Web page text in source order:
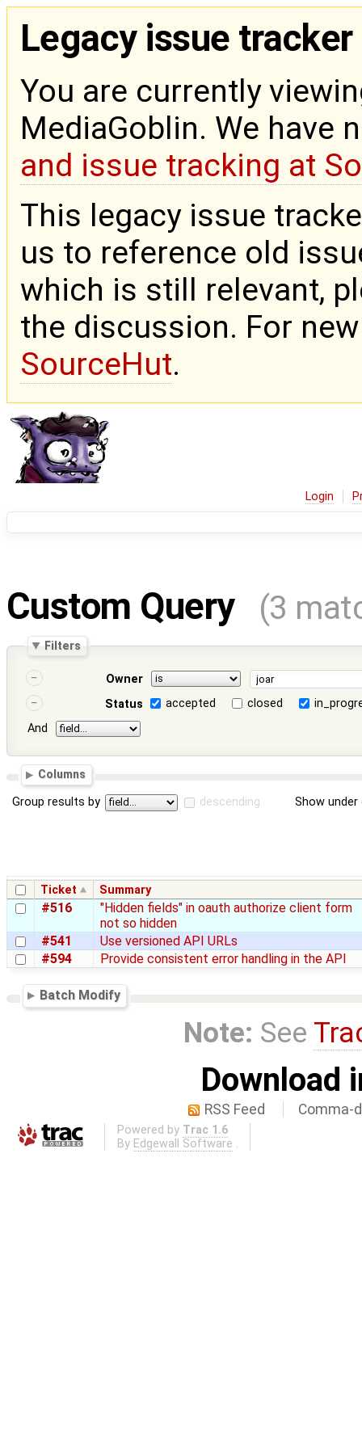
Legacy issue tracker
You are currently
MediaGoblin. We have
and issue tracking at
This legacy issue
us to reference old
which is still relevant,
the discussion. For
SourceHut.
Login
Custom Query (3
Filters
Owner
Status
accepted closed
And
Columns
Group results by descending Show
Ticket Summary
#516
"Hidden fields" in oauth authorize client form
not so hidden
#541
Use versioned API URLs
#594
Provide consistent error handling in the API
Batch Modify
Note: See
Download
RSS Feed Comma-
Powered by Trac 1.6
By Edgewall Software .